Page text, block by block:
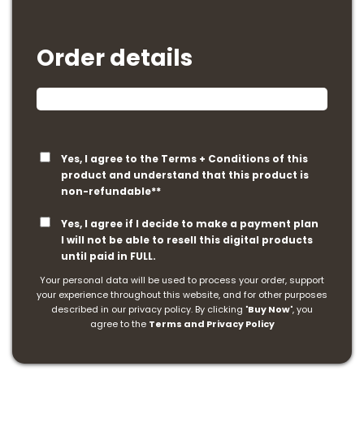
Order details
Yes, I agree to the Terms + Conditions of this
product and understand that this product is
non-refundable**
Yes, I agree if I decide to make a payment plan
I will not be able to resell this digital products
until paid in FULL.
Your personal data will be used to process your order, support
your experience throughout this website, and for other purposes
described in our privacy policy. By clicking "Buy Now", you
agree to the Terms and Privacy Policy